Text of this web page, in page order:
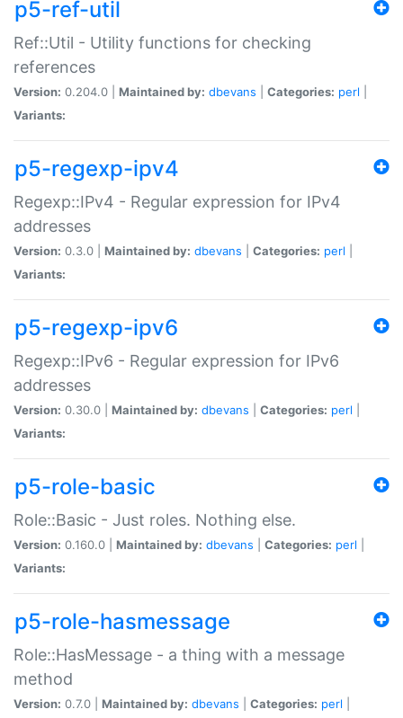
p5-ref-util
Ref::Util - Utility functions for checking
references
Version: 0.204.0 | Maintained by: dbevans Categories: perl
Variants:
p5-regexp-ipv4
Regexp::IPv4 - Regular expression for IPv4
addresses
Version: 0.3.0 | Maintained by: dbevans Categories: perl
Variants:
p5-regexp-ipv6
Regexp::IPv6 - Regular expression for IPv6
addresses
Version: 0.30.0 | Maintained by: dbevans Categories: perl
Variants:
p5-role-basic
Role::Basic - Just roles. Nothing else.
Version: 0.160.0 | Maintained by: dbevans Categories: perl
Variants:
p5-role-hasmessage
Role::HasMessage - a thing with a message
method
Version: 0.7.0 | Maintained by: dbevans Categories: perl